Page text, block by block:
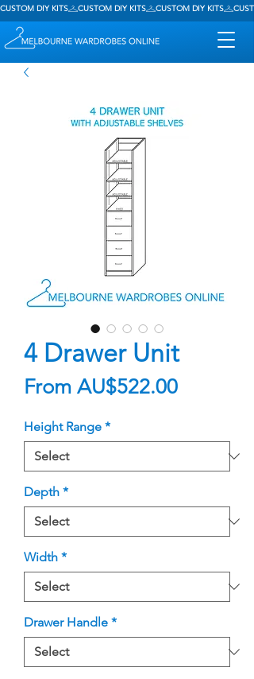
CUSTOM DIY KITS
4 Drawer Unit
From AU$522.00Sale
Height Range *
Depth *
Width *
Drawer Handle *